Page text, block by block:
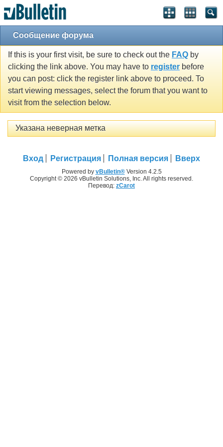
Сообщение форума
If this is your first visit, be sure to check out the FAQ by
clicking the link above. You may have to register before
you can post: click the register link above to proceed. To
start viewing messages, select the forum that you want to
visit from the selection below.
Указана неверная метка
Вход Регистрация Полная версия Вверх
Powered by vBulletin®Version 4.2.5
Copyright © 2026 vBulletin Solutions, Inc. All rights reserved.
Перевод: zCarot